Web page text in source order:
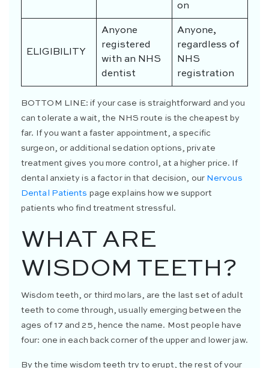
on
ELIGIBILITY
Anyone
registered
with an NHS
dentist
Anyone,
regardless of
NHS
registration
BOTTOM LINE:if your case is straightforward and you
can tolerate a wait, the NHS route is the cheapest by
far. If you want a faster appointment, a specific
surgeon, or additional sedation options, private
treatment gives you more control, at a higher price. If
dental anxiety is a factor in that decision, our Nervous
Dental Patients page explains how we support
patients who find treatment stressful.
WHAT ARE
WISDOM TEETH?
Wisdom teeth, or third molars, are the last set of adult
teeth to come through, usually emerging between the
ages of 17 and 25, hence the name. Most people have
four: one in each back corner of the upper and lower jaw.
By the time wisdom teeth try to erupt, the rest of your